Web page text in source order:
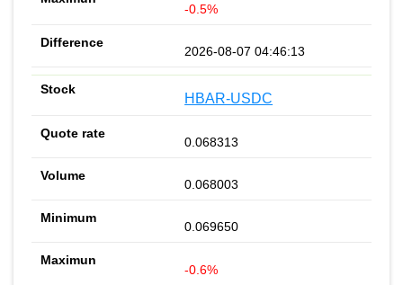
-0.5%
2026-08-07 04:46:13
HBAR-USDC
0.068313
0.068003
0.069650
-0.6%